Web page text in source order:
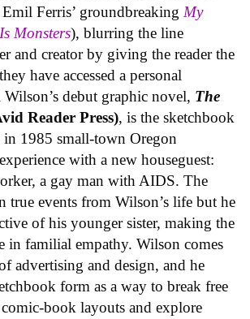
Emil Ferris’ groundbreaking My
Monsters), blurring the line
and creator by giving the reader the
have accessed a personal
debut graphic novel, The
Reader Press), is the sketchbook
in 1985 small-town Oregon
with a new houseguest:
a gay man with AIDS. The
true events from Wilson’s life but he
of his younger sister, making the
in familial empathy. Wilson comes
advertising and design, and he
form as a way to break free
book layouts and explore